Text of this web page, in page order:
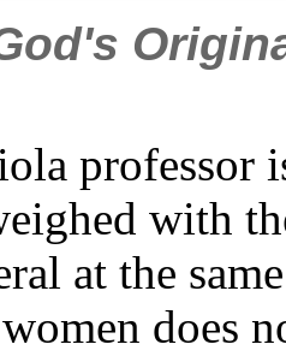
professor
with
at the
does